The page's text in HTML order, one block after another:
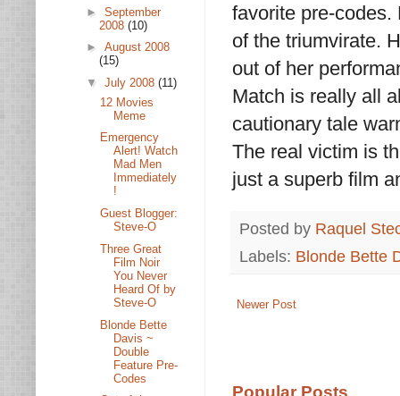
favorite pre-
of the triumvirate.
out of her
Match is really all
cautionary tale
The real victim is
just a superb film
Posted by Raquel
Labels: Blonde Bette
Newer Post
Popular Posts
► September
2008 (10)
► August 2008
(15)
▼ July 2008 (11)
12 Movies
Meme
Emergency
Alert! Watch
Mad Men
Immediately
!
Guest Blogger:
Steve-O
Three Great
Film Noir
You Never
Heard Of by
Steve-O
Blonde Bette
Davis ~
Double
Feature Pre-
Codes